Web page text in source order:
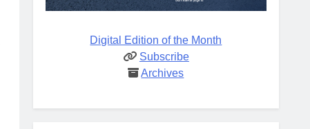
Digital Edition of the Month
Subscribe
Archives